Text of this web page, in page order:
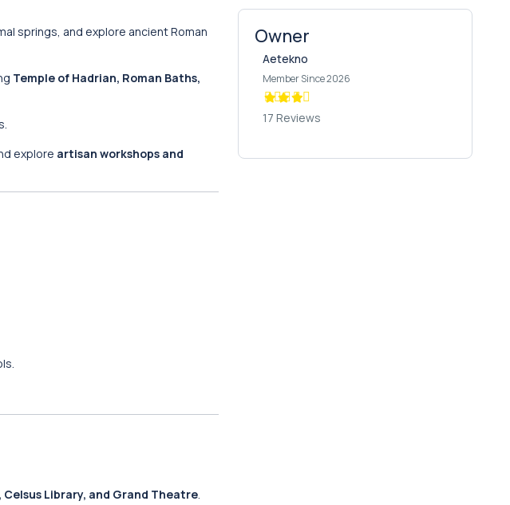
springs, and explore ancient Roman
Temple of Hadrian, Roman Baths,
explore artisan workshops and
Library, and Grand Theatre.
Owner
Aetekno
Member Since 2026
17 Reviews